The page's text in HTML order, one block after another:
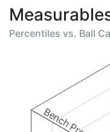
Percentiles vs. Ball